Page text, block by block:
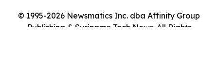
© 1995-2026 Newsmatics Inc. dba Affinity Group
Publishing & Suriname Tech News. All Rights